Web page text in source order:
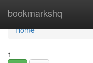
bookmarkshq
Home
Home
1